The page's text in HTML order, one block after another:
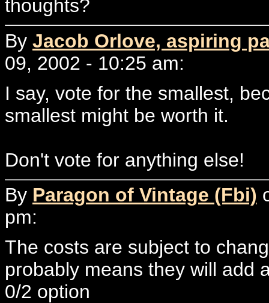
thoughts?
By Jacob Orlove, aspiring
09, 2002 - 10:25 am:
I say, vote for the smallest,
smallest might be worth it.
Don't vote for anything else!
By Paragon of Vintage (Fbi)
pm:
The costs are subject to
probably means they will add
0/2 option